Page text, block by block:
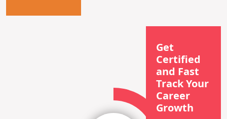
Get
Certified
and Fast
Track Your
Career
Growth